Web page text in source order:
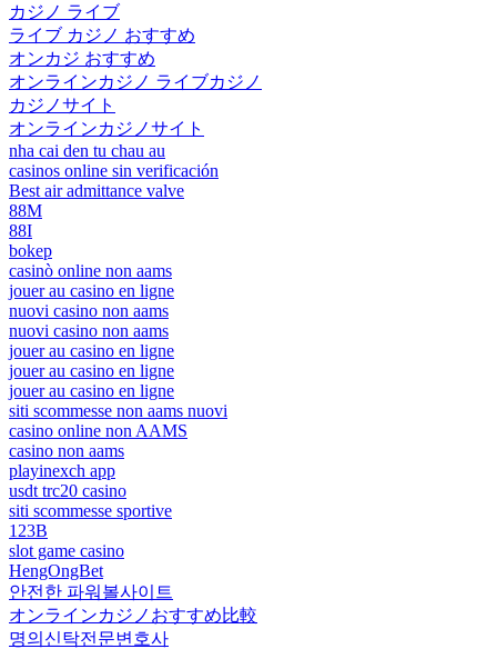
カジノ ライブ
ライブ カジノ おすすめ
オンカジ おすすめ
オンラインカジノ ライブカジノ
カジノサイト
オンラインカジノサイト
nha cai den tu chau au
casinos online sin verificación
Best air admittance valve
88M
88I
bokep
casinò online non aams
jouer au casino en ligne
nuovi casino non aams
nuovi casino non aams
jouer au casino en ligne
jouer au casino en ligne
jouer au casino en ligne
siti scommesse non aams nuovi
casino online non AAMS
casino non aams
playinexch app
usdt trc20 casino
siti scommesse sportive
123B
slot game casino
HengOngBet
안전한 파워볼사이트
オンラインカジノおすすめ比較
명의신탁전문변호사